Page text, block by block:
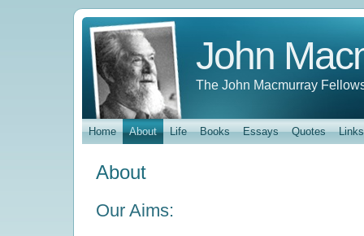
John
The John Macmurray
Home About Life Books Essays Quotes Links
About
Our Aims: